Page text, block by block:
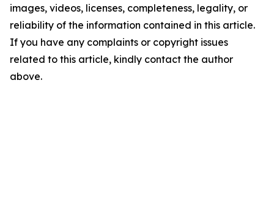
images, videos, licenses, completeness, legality, or
reliability of the information contained in this article.
If you have any complaints or copyright issues
related to this article, kindly contact the author
above.